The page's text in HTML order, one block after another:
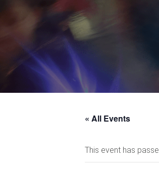
« All Events
This event has